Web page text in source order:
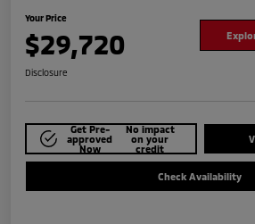
Your Price
$29,720
Disclosure
Get Pre-
approved
Now
No impact
on your
credit
Check Availability